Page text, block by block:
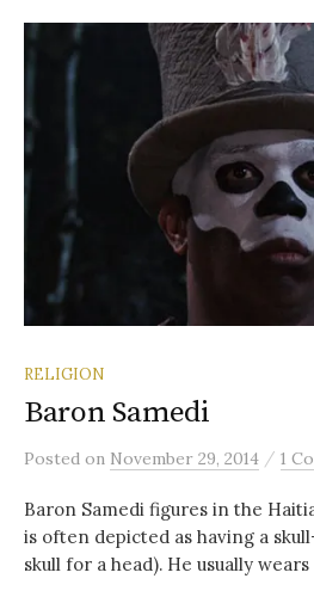
RELIGION
Baron Samedi
Posted on November 29, 2014 / 1
Baron Samedi figures in the
is often depicted as having a
skull for a head). He usually wears